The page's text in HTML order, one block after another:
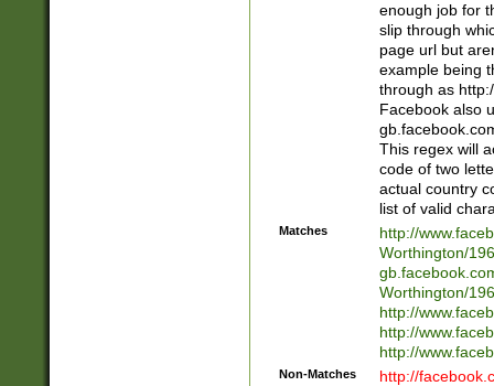
enough job for
slip through
page url but
example being
through as
Facebook also
This regex will
code of two
actual country
list of valid
Matches
http://
Worthington/
Worthington/
http://
http://
http://
Non-Matches
http://